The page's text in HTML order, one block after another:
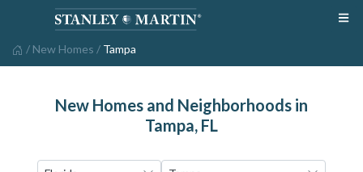
/ New Homes / Tampa
New Homes and Neighborhoods in
Tampa, FL